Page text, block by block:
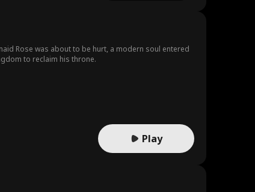
Rose was about to be hurt, a modern soul entered
to reclaim his throne.
Play